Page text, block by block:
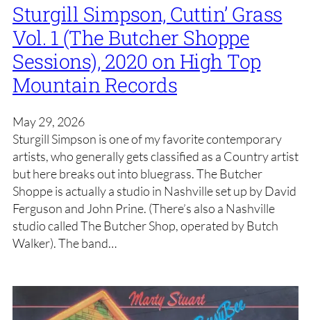
Sturgill Simpson, Cuttin’ Grass
Vol. 1 (The Butcher Shoppe
Sessions), 2020 on High Top
Mountain Records
May 29, 2026
Sturgill Simpson is one of my favorite contemporary
artists, who generally gets classified as a Country artist
but here breaks out into bluegrass. The Butcher
Shoppe is actually a studio in Nashville set up by David
Ferguson and John Prine. (There’s also a Nashville
studio called The Butcher Shop, operated by Butch
Walker). The band…